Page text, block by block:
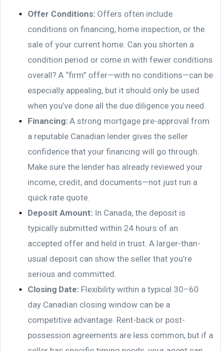
Offer Conditions: Offers often include
conditions on financing, home inspection, or the
sale of your current home. Can you shorten a
condition period or come in with fewer conditions
overall? A “firm” offer—with no conditions—can be
especially appealing, but it should only be used
when you’ve done all the due diligence you need.
Financing: A strong mortgage pre-approval from
a reputable Canadian lender gives the seller
confidence that your financing will go through.
Make sure the lender has already reviewed your
income, credit, and documents—not just run a
quick rate quote.
Deposit Amount: In Canada, the deposit is
typically submitted within 24 hours of an
accepted offer and held in trust. A larger-than-
usual deposit can show the seller that you’re
serious and committed.
Closing Date: Flexibility within a typical 30–60
day Canadian closing window can be a
competitive advantage. Rent-back or post-
possession agreements are less common, but if a